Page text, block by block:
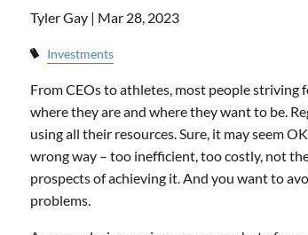
Tyler Gay | Mar 28, 2023
Investments
From CEOs to athletes, most people striving
where they are and where they want to be.
using all their resources. Sure, it may seem
wrong way – too inefficient, too costly, not
prospects of achieving it. And you want to
problems.